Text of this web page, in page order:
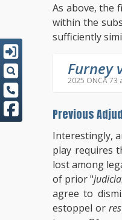
As above, the
within the
sufficiently
Furney
2025 ONCA
Previous
Interestingly,
play requires
lost among
of prior "
agree to
estoppel or